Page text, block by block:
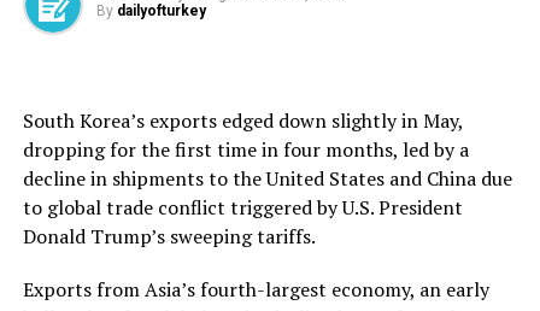
By dailyofturkey
South Korea’s exports edged down slightly in May,
dropping for the first time in four months, led by a
decline in shipments to the United States and China due
to global trade conflict triggered by U.S. President
Donald Trump’s sweeping tariffs.
Exports from Asia’s fourth-largest economy, an early